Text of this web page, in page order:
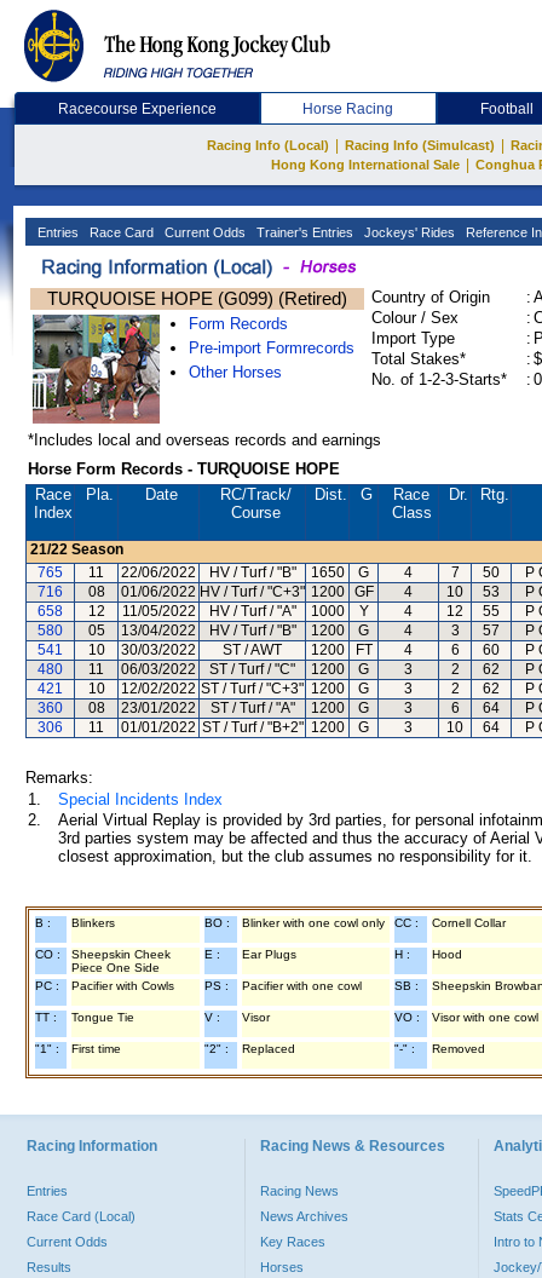
Racecourse Experience Horse Racing Football
Racing Info (Local) Racing Info (Simulcast)
Hong Kong International Sale
Conghua
Entries Race Card Current Odds Trainer's Entries Jockeys' Rides Reference
TURQUOISE HOPE (G099) (Retired)
Form Records
Pre-import Formrecords
Other Horses
Country of Origin :
Colour / Sex
:
Import Type
:
Total Stakes*
:
No. of 1-2-3-Starts*
:
*Includes local and overseas records and earnings
Horse Form Records - TURQUOISE HOPE
Race
Index
Pla. Date RC/Track/
Course
Dist. G
Race
Class
Dr. Rtg.
21/22 Season
765
11 22/06/2022 HV / Turf / "B" 1650 G 4 7 50
P
716
08 01/06/2022 HV / Turf / "C+3" 1200 GF 4 10 53
P
658
12 11/05/2022 HV / Turf / "A" 1000 Y 4 12 55
P
580
05 13/04/2022 HV / Turf / "B" 1200 G 4 3 57
P
541
10 30/03/2022 ST / AWT 1200 FT 4 6 60
P
480
11 06/03/2022 ST / Turf / "C" 1200 G 3 2 62
P
421
10 12/02/2022 ST / Turf / "C+3" 1200 G 3 2 62
P
360
08 23/01/2022 ST / Turf / "A" 1200 G 3 6 64
P
306
11 01/01/2022 ST / Turf / "B+2" 1200 G 3 10 64 P
Remarks:
1.
Special Incidents Index
2.
Aerial Virtual Replay is provided by 3rd parties, for personal
3rd parties system may be affected and thus the accuracy of
closest approximation, but the club assumes no responsibility for
B : Blinkers BO : Blinker with one cowl only CC : Cornell Collar
CO :
Sheepskin Cheek
Piece One Side
E : Ear Plugs H : Hood
PC : Pacifier with Cowls PS : Pacifier with one cowl SB : Sheepskin
TT : Tongue Tie V : Visor VO : Visor with one cowl
"1" : First time "2" : Replaced "-" : Removed
Racing Information
Entries
Race Card (Local)
Current Odds
Results
Racing News & Resources
Racing News
News Archives
Key Races
Horses
Stats
Intro to
Jockey/